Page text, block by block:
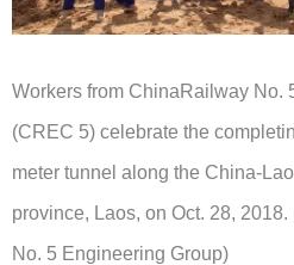
Workers from ChinaRailway No.
(CREC 5) celebrate the
meter tunnel along the China-
province, Laos, on Oct. 28,
No. 5 Engineering Group)